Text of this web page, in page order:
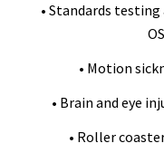
• Standards
• Motion
• Brain and eye
• Roller